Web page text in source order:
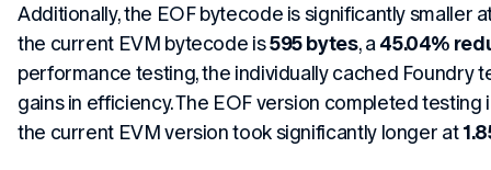
Additionally, the EOF bytecode is significantly smaller
the current EVM bytecode is595 bytes, a45.04%
performance testing, the individually cached Foundry
gains in efficiency. The EOF version completed testing
the current EVM version took significantly longer at